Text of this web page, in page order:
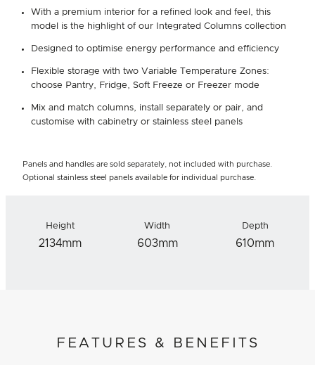
With a premium interior for a refined look and feel, this
model is the highlight of our Integrated Columns collection
Designed to optimise energy performance and efficiency
Flexible storage with two Variable Temperature Zones:
choose Pantry, Fridge, Soft Freeze or Freezer mode
Mix and match columns, install separately or pair, and
customise with cabinetry or stainless steel panels
Panels and handles are sold separately, not included with purchase.
Optional stainless steel panels available for individual purchase.
Height
2134mm
Width
603mm
Depth
610mm
FEATURES & BENEFITS